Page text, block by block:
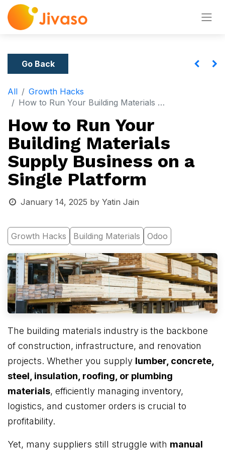
Go Back
All
Growth Hacks
How to Run Your Building Materials Supply Business on a Single Platform
How to Run Your
Building Materials
Supply Business on a
Single Platform
January 14, 2025 by Yatin Jain
Growth Hacks Building Materials Odoo
The building materials industry is the backbone
of construction, infrastructure, and renovation
projects. Whether you supply lumber, concrete,
steel, insulation, roofing, or plumbing
materials, efficiently managing inventory,
logistics, and customer orders is crucial to
profitability.
Yet, many suppliers still struggle with manual